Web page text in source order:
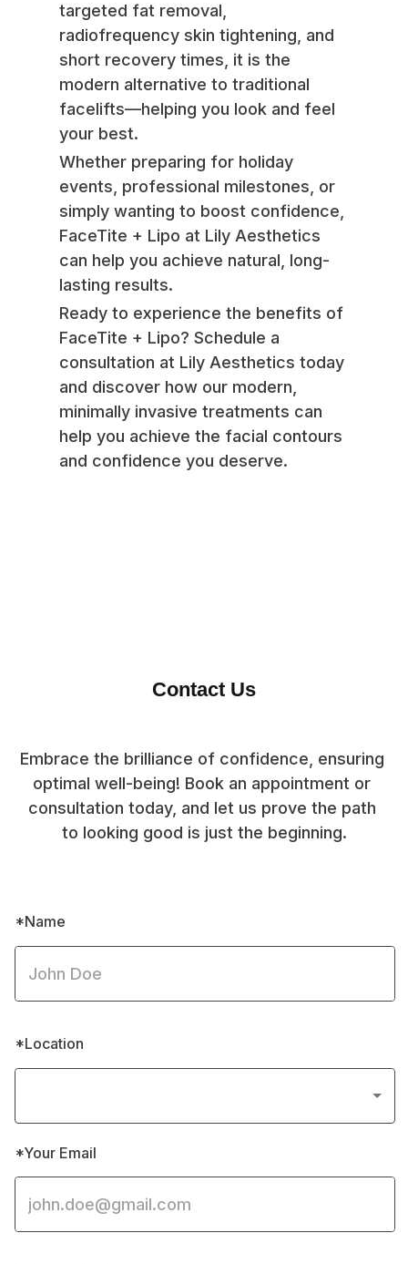
targeted fat removal,
radiofrequency skin tightening, and
short recovery times, it is the
modern alternative to traditional
facelifts—helping you look and feel
your best.
Whether preparing for holiday
events, professional milestones, or
simply wanting to boost confidence,
FaceTite + Lipo at Lily Aesthetics
can help you achieve natural, long-
lasting results.
Ready to experience the benefits of
FaceTite + Lipo? Schedule a
consultation at Lily Aesthetics today
and discover how our modern,
minimally invasive treatments can
help you achieve the facial contours
and confidence you deserve.
Contact Us
Embrace the brilliance of confidence, ensuring
optimal well-being! Book an appointment or
consultation today, and let us prove the path
to looking good is just the beginning.
*Name
*Location
*Your Email